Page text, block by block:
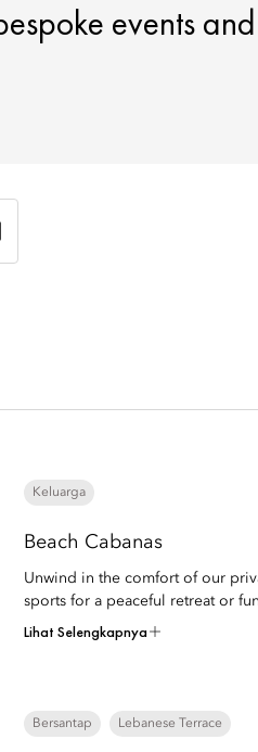
events
Keluarga
Beach Cabanas
Unwind in the comfort of our
sports for a peaceful retreat or
Lihat Selengkapnya
Bersantap Lebanese Terrace